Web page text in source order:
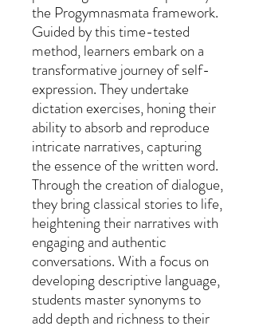
the Progymnasmata framework.
Guided by this time-tested
method, learners embark on a
transformative journey of self-
expression. They undertake
dictation exercises, honing their
ability to absorb and reproduce
intricate narratives, capturing
the essence of the written word.
Through the creation of dialogue,
they bring classical stories to life,
heightening their narratives with
engaging and authentic
conversations. With a focus on
developing descriptive language,
students master synonyms to
add depth and richness to their